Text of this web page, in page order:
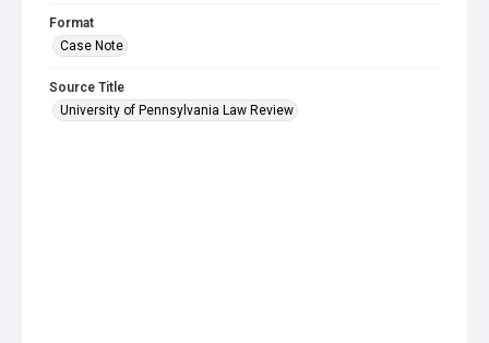
Format
Case Note
Source Title
University of Pennsylvania Law Review